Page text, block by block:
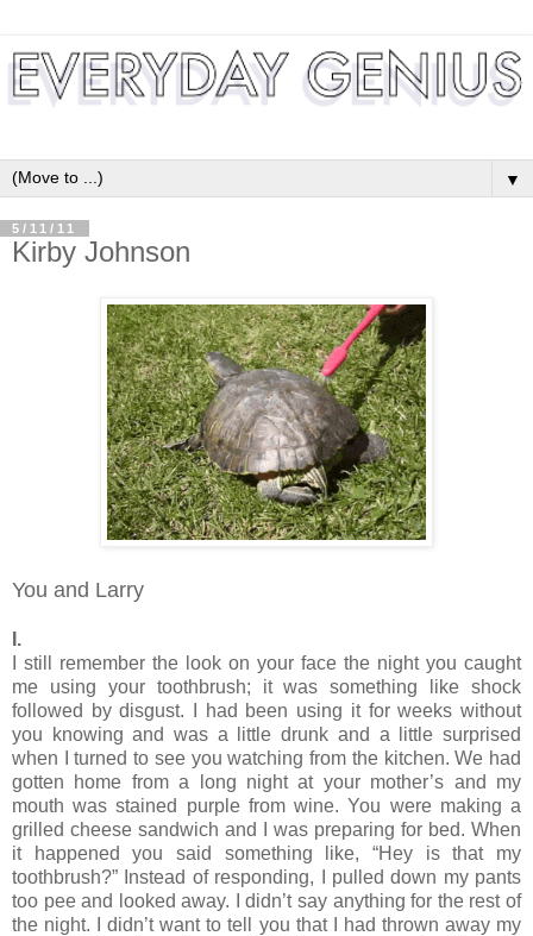
▼
5/11/11
Kirby Johnson
You and Larry
I.
I still remember the look on your face the night you caught
me using your toothbrush; it was something like shock
followed by disgust. I had been using it for weeks without
you knowing and was a little drunk and a little surprised
when I turned to see you watching from the kitchen. We had
gotten home from a long night at your mother’s and my
mouth was stained purple from wine. You were making a
grilled cheese sandwich and I was preparing for bed. When
it happened you said something like, “Hey is that my
toothbrush?” Instead of responding, I pulled down my pants
too pee and looked away. I didn’t say anything for the rest of
the night. I didn’t want to tell you that I had thrown away my